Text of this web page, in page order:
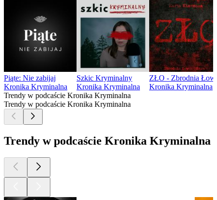
Piąte: Nie zabijaj
Kronika Kryminalna
Szkic Kryminalny
Kronika Kryminalna
ZŁO - Zbrodnia
Kronika Kryminalna
Trendy w podcaście Kronika Kryminalna
Trendy w podcaście Kronika Kryminalna
Trendy w podcaście Kronika Kryminalna